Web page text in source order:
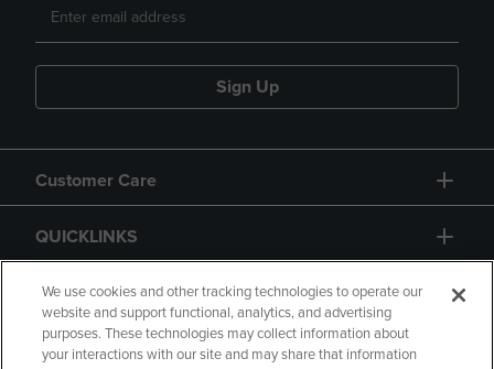
Sign Up
Customer Care
QUICKLINKS
GIFT CARD
We use cookies and other tracking technologies to operate our
website and support functional, analytics, and advertising
purposes. These technologies may collect information about
your interactions with our site and may share that information